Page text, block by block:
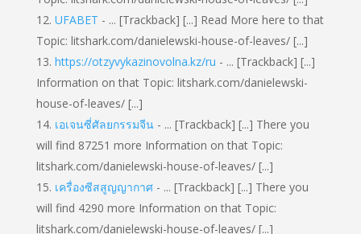
UFABET - ... [Trackback] [...] Read More here to that
Topic: litshark.com/danielewski-house-of-leaves/ [...]
https://otzyvykazinovolna.kz/ru - ... [Trackback] [...]
Information on that Topic: litshark.com/danielewski-
house-of-leaves/ [...]
เอเจนซี่ศัลยกรรมจีน- ... [Trackback] [...] There you
will find 87251 more Information on that Topic:
litshark.com/danielewski-house-of-leaves/ [...]
เครื่องซีสสูญญากาศ- ... [Trackback] [...] There you
will find 4290 more Information on that Topic:
litshark.com/danielewski-house-of-leaves/ [...]